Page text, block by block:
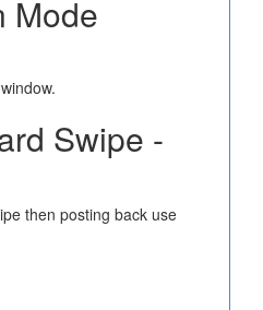
Mode
Swipe -
then posting back use